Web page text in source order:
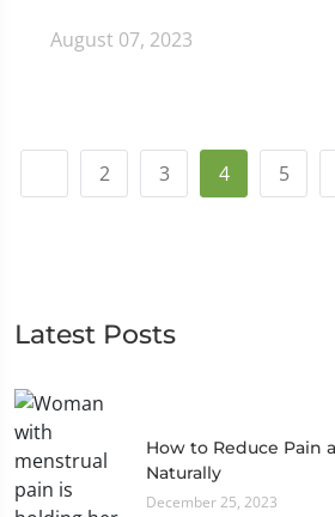
August 07, 2023
2 3 4 5
Latest Posts
How to Reduce Pain
Naturally
December 25, 2023